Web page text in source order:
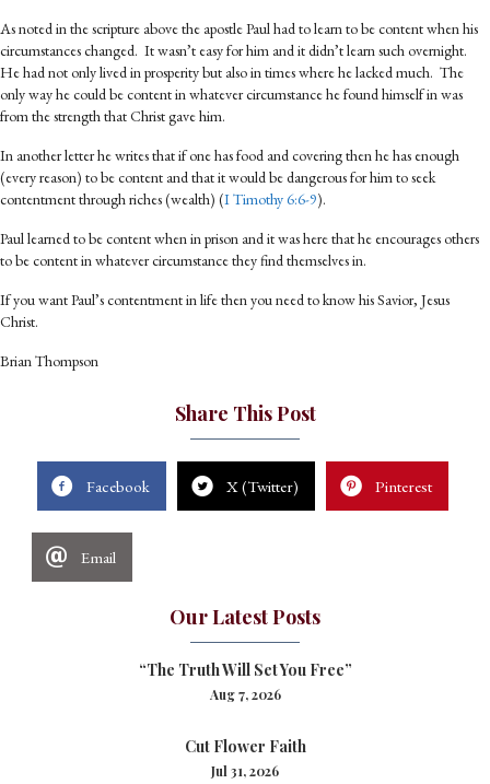
As noted in the scripture above the apostle Paul had to learn to be content when his
circumstances changed. It wasn’t easy for him and it didn’t learn such overnight.
He had not only lived in prosperity but also in times where he lacked much. The
only way he could be content in whatever circumstance he found himself in was
from the strength that Christ gave him.
In another letter he writes that if one has food and covering then he has enough
(every reason) to be content and that it would be dangerous for him to seek
contentment through riches (wealth) (I Timothy 6:6-9).
Paul learned to be content when in prison and it was here that he encourages others
to be content in whatever circumstance they find themselves in.
If you want Paul’s contentment in life then you need to know his Savior, Jesus
Christ.
Brian Thompson
Share This Post
Facebook X (Twitter) Pinterest
Email
Our Latest Posts
“The Truth Will Set You Free”
Aug 7, 2026
Cut Flower Faith
Jul 31, 2026